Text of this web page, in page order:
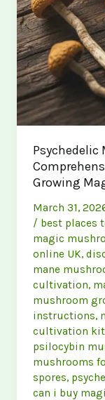
Psychedelic
Growing
March 31,
/ best places
magic
online UK,
mane
cultivation,
mushroom
instructions,
cultivation kit
psilocybin
mushrooms
spores,
can i buy